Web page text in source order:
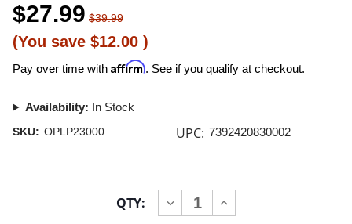
$27.99 $39.99
(You save $12.00 )
Pay over time with Affirm. See if you qualify at checkout.
Availability: In Stock
SKU: OPLP23000 UPC: 7392420830002
QTY:
DECREASE
QUANTITY
INCREASE
QUANTITY